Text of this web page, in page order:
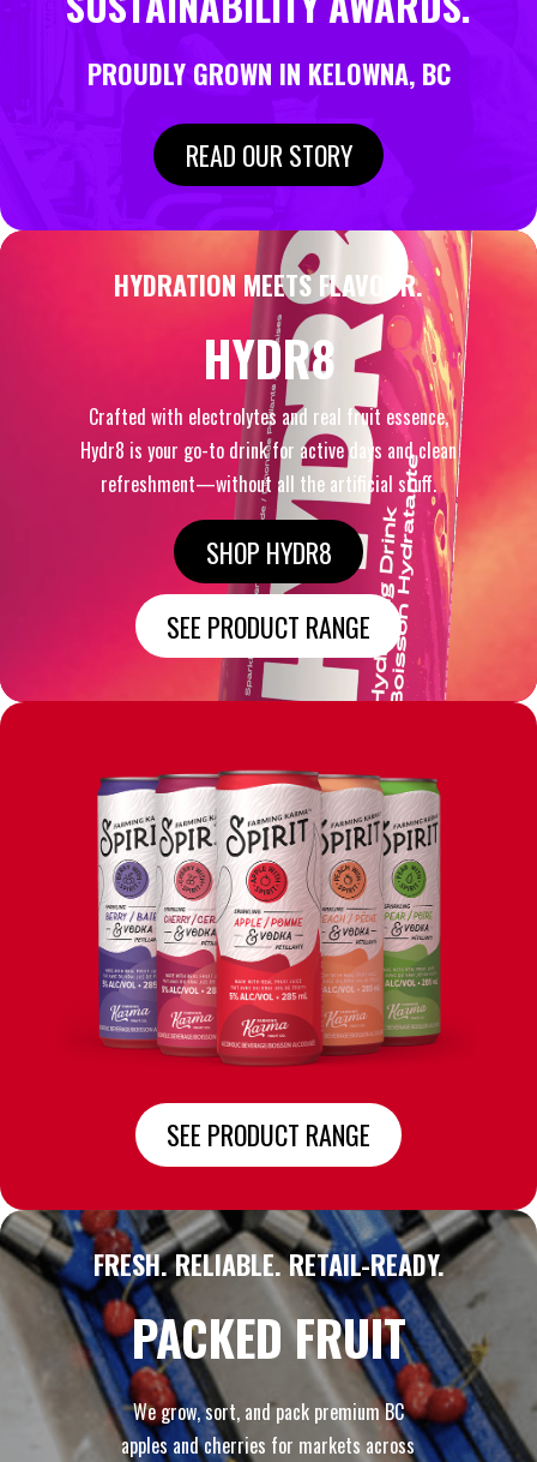
PROUDLY GROWN IN KELOWNA, BC
READ OUR STORY
HYDRATION MEETS FLAVOUR.
HYDR8
Crafted with electrolytes and real fruit essence,
Hydr8 is your go-to drink for active days and clean
refreshment—without all the artificial stuff.
SHOP HYDR8
SEE PRODUCT RANGE
SEE PRODUCT RANGE
FRESH. RELIABLE. RETAIL-READY.
PACKED FRUIT
We grow, sort, and pack premium BC
apples and cherries for markets across